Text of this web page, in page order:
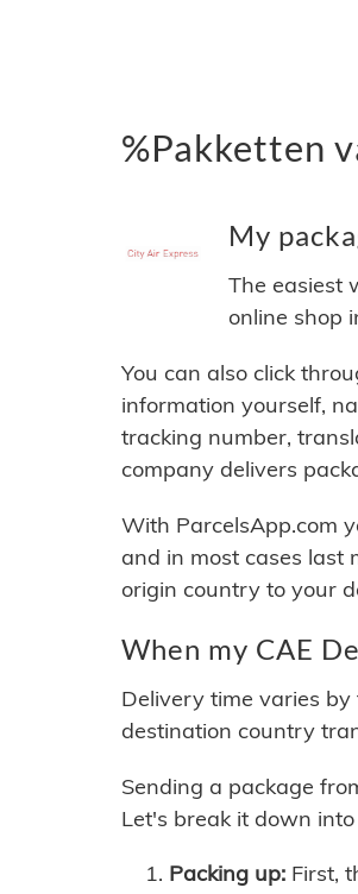
%Pakketten
My
The easiest
online shop
You can also click
information yourself,
tracking number,
company delivers
With ParcelsApp.com
and in most cases last
origin country to your
When my CAE
Delivery time varies
destination country
Sending a package
Let's break it down
Packing up: First,